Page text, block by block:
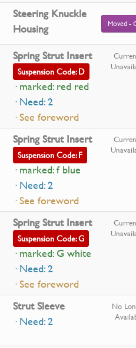
Steering Knuckle
Housing
Moved -
Spring Strut Insert
Suspension Code: D
· marked: red red
· Need: 2
· See foreword
Spring Strut Insert
Suspension Code: F
· marked: f blue
· Need: 2
· See foreword
Spring Strut Insert
Suspension Code: G
· marked: G white
· Need: 2
· See foreword
Strut Sleeve
· Need: 2
No